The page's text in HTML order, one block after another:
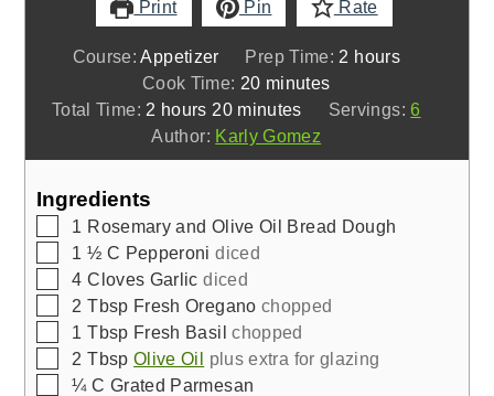
Print Pin Rate
Course: Appetizer Prep Time: 2 hours
hours
Cook Time: 20minutes
minutes
Total Time: 2 hours
hours 20minutes
minutes Servings:6
Author: Karly Gomez
Ingredients
▢
1 Rosemary and Olive Oil Bread Dough
▢
1 ½ C Pepperoni diced
▢
4 Cloves Garlic diced
▢
2 Tbsp Fresh Oregano chopped
▢
1 Tbsp Fresh Basil chopped
▢
2 Tbsp Olive Oil plus extra for glazing
▢
¼ C Grated Parmesan